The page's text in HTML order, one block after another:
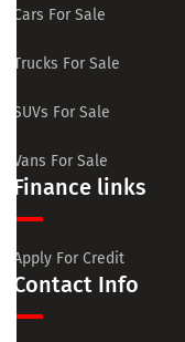
Cars For Sale
Trucks For Sale
SUVs For Sale
Vans For Sale
Finance links
Apply For Credit
Contact Info